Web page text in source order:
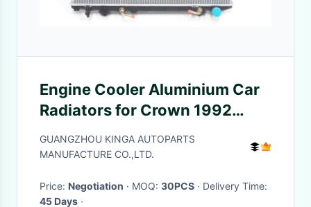
Engine Cooler Aluminium Car
Radiators for Crown 1992
1996 JZS133 AT Toyota OEM
16400-46160
GUANGZHOU KINGA AUTOPARTS
MANUFACTURE CO.,LTD.
Price: Negotiation · MOQ: 30PCS
· Delivery Time:
45 Days ·